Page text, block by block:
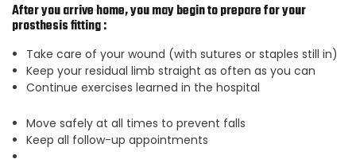
After you arrive home, you may begin to prepare for your
prosthesis fitting :
Take care of your wound (with sutures or staples still in)
Keep your residual limb straight as often as you can
Continue exercises learned in the hospital
Move safely at all times to prevent falls
Keep all follow-up appointments